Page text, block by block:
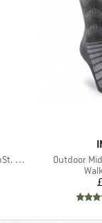
Item(s)
Outdoor